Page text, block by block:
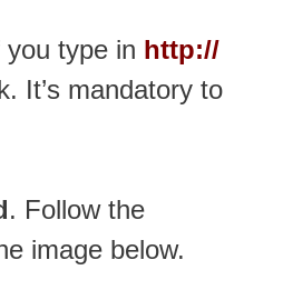
type in http://
It’s mandatory to
. Follow the
image below.